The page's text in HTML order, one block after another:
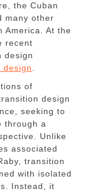
the Cuban
many other
America. At the
recent
design
design.
of
design
seeking to
through a
Unlike
associated
transition
with isolated
Instead, it